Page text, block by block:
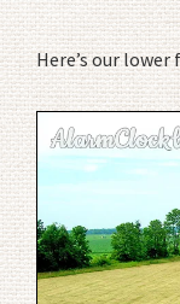
Here’s our